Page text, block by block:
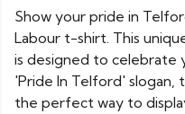
Show your pride in
Labour t-shirt. This
is designed to celebrate
'Pride In Telford' slogan,
the perfect way to